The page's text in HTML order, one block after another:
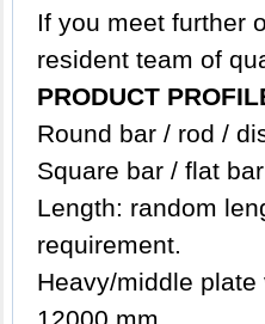
If you meet further
resident team of
PRODUCT
Round bar / rod /
Square bar / flat
Length: random
requirement.
Heavy/middle